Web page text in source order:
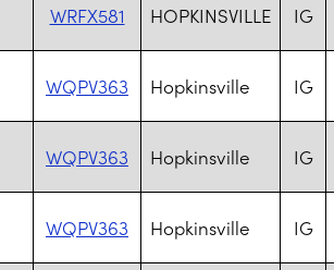
WRFX581 HOPKINSVILLE IG
WQPV363 Hopkinsville IG
WQPV363 Hopkinsville IG
WQPV363 Hopkinsville IG